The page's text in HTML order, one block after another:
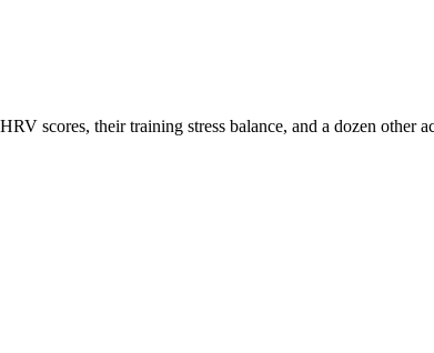
scores, their training stress balance, and a dozen